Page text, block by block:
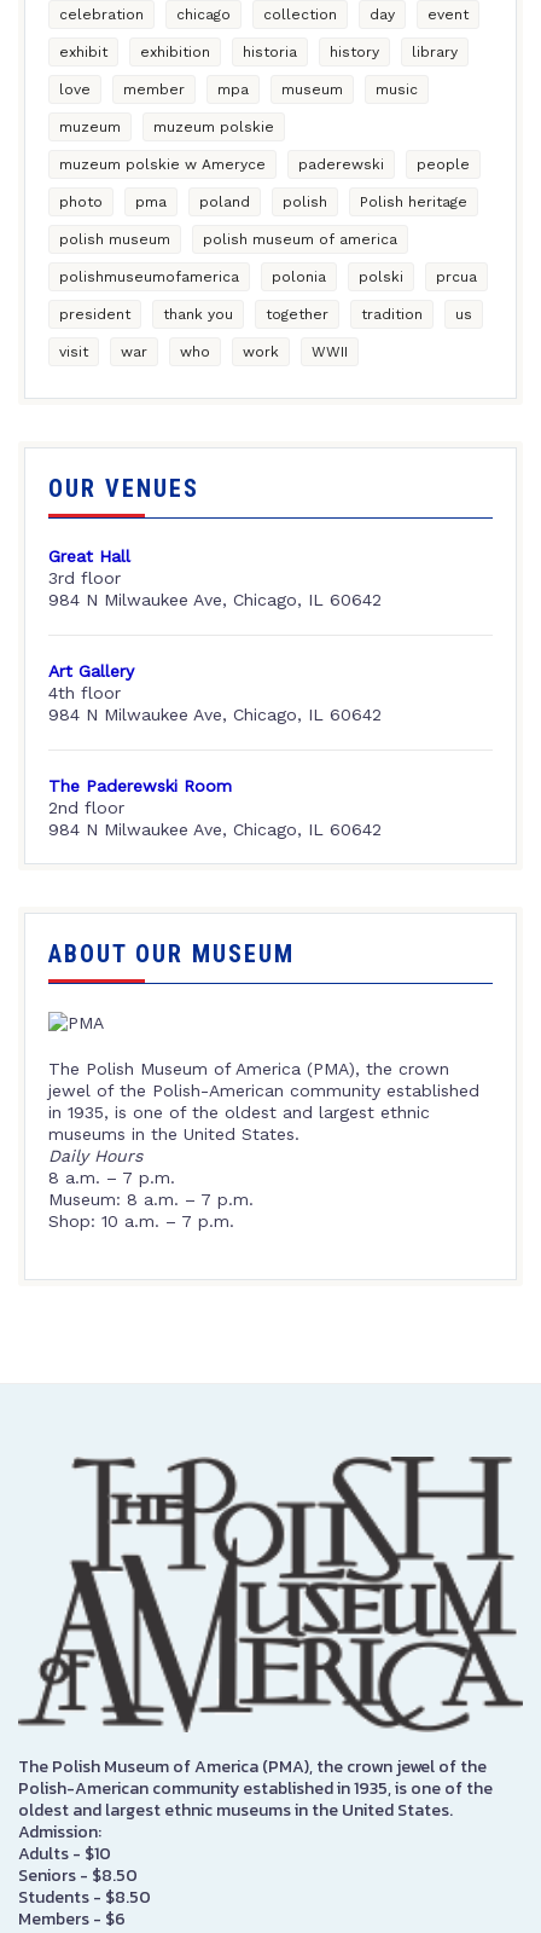
celebration chicago collection day event
exhibit exhibition historia history library
love member mpa museum music
muzeum muzeum polskie
muzeum polskie w Ameryce paderewski people
photo pma poland polish Polish heritage
polish museum polish museum of america
polishmuseumofamerica polonia polski prcua
president thank you together tradition us
visit war who work WWII
OUR VENUES
Great Hall
3rd floor
984 N Milwaukee Ave, Chicago, IL 60642
Art Gallery
4th floor
984 N Milwaukee Ave, Chicago, IL 60642
The Paderewski Room
2nd floor
984 N Milwaukee Ave, Chicago, IL 60642
ABOUT OUR MUSEUM
The Polish Museum of America (PMA), the crown
jewel of the Polish-American community established
in 1935, is one of the oldest and largest ethnic
museums in the United States.
Daily Hours
8 a.m. – 7 p.m.
Museum: 8 a.m. – 7 p.m.
Shop: 10 a.m. – 7 p.m.
The Polish Museum of America (PMA), the crown jewel of the
Polish-American community established in 1935, is one of the
oldest and largest ethnic museums in the United States.
Admission:
Adults - $10
Seniors - $8.50
Students - $8.50
Members - $6